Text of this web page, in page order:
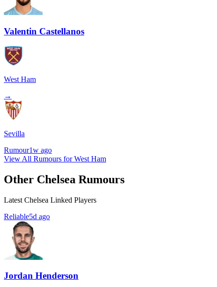
Valentin Castellanos
West Ham
→
Sevilla
Rumour1w ago
View All Rumours for West Ham
Other Chelsea Rumours
Latest Chelsea Linked Players
Reliable5d ago
Jordan Henderson